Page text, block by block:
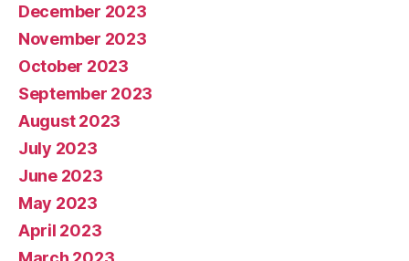
December 2023
November 2023
October 2023
September 2023
August 2023
July 2023
June 2023
May 2023
April 2023